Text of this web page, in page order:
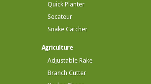
Quick Planter
Secateur
Snake Catcher
Agriculture
Adjustable Rake
Branch Cutter